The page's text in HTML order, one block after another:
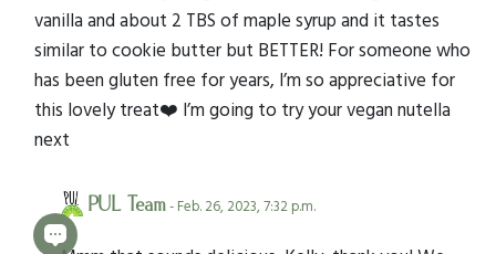
vanilla and about 2 TBS of maple syrup and it tastes
similar to cookie butter but BETTER! For someone who
has been gluten free for years, I’m so appreciative for
this lovely treat❤️ I’m going to try your vegan nutella
next
PUL Team- Feb. 26, 2023, 7:32 p.m.